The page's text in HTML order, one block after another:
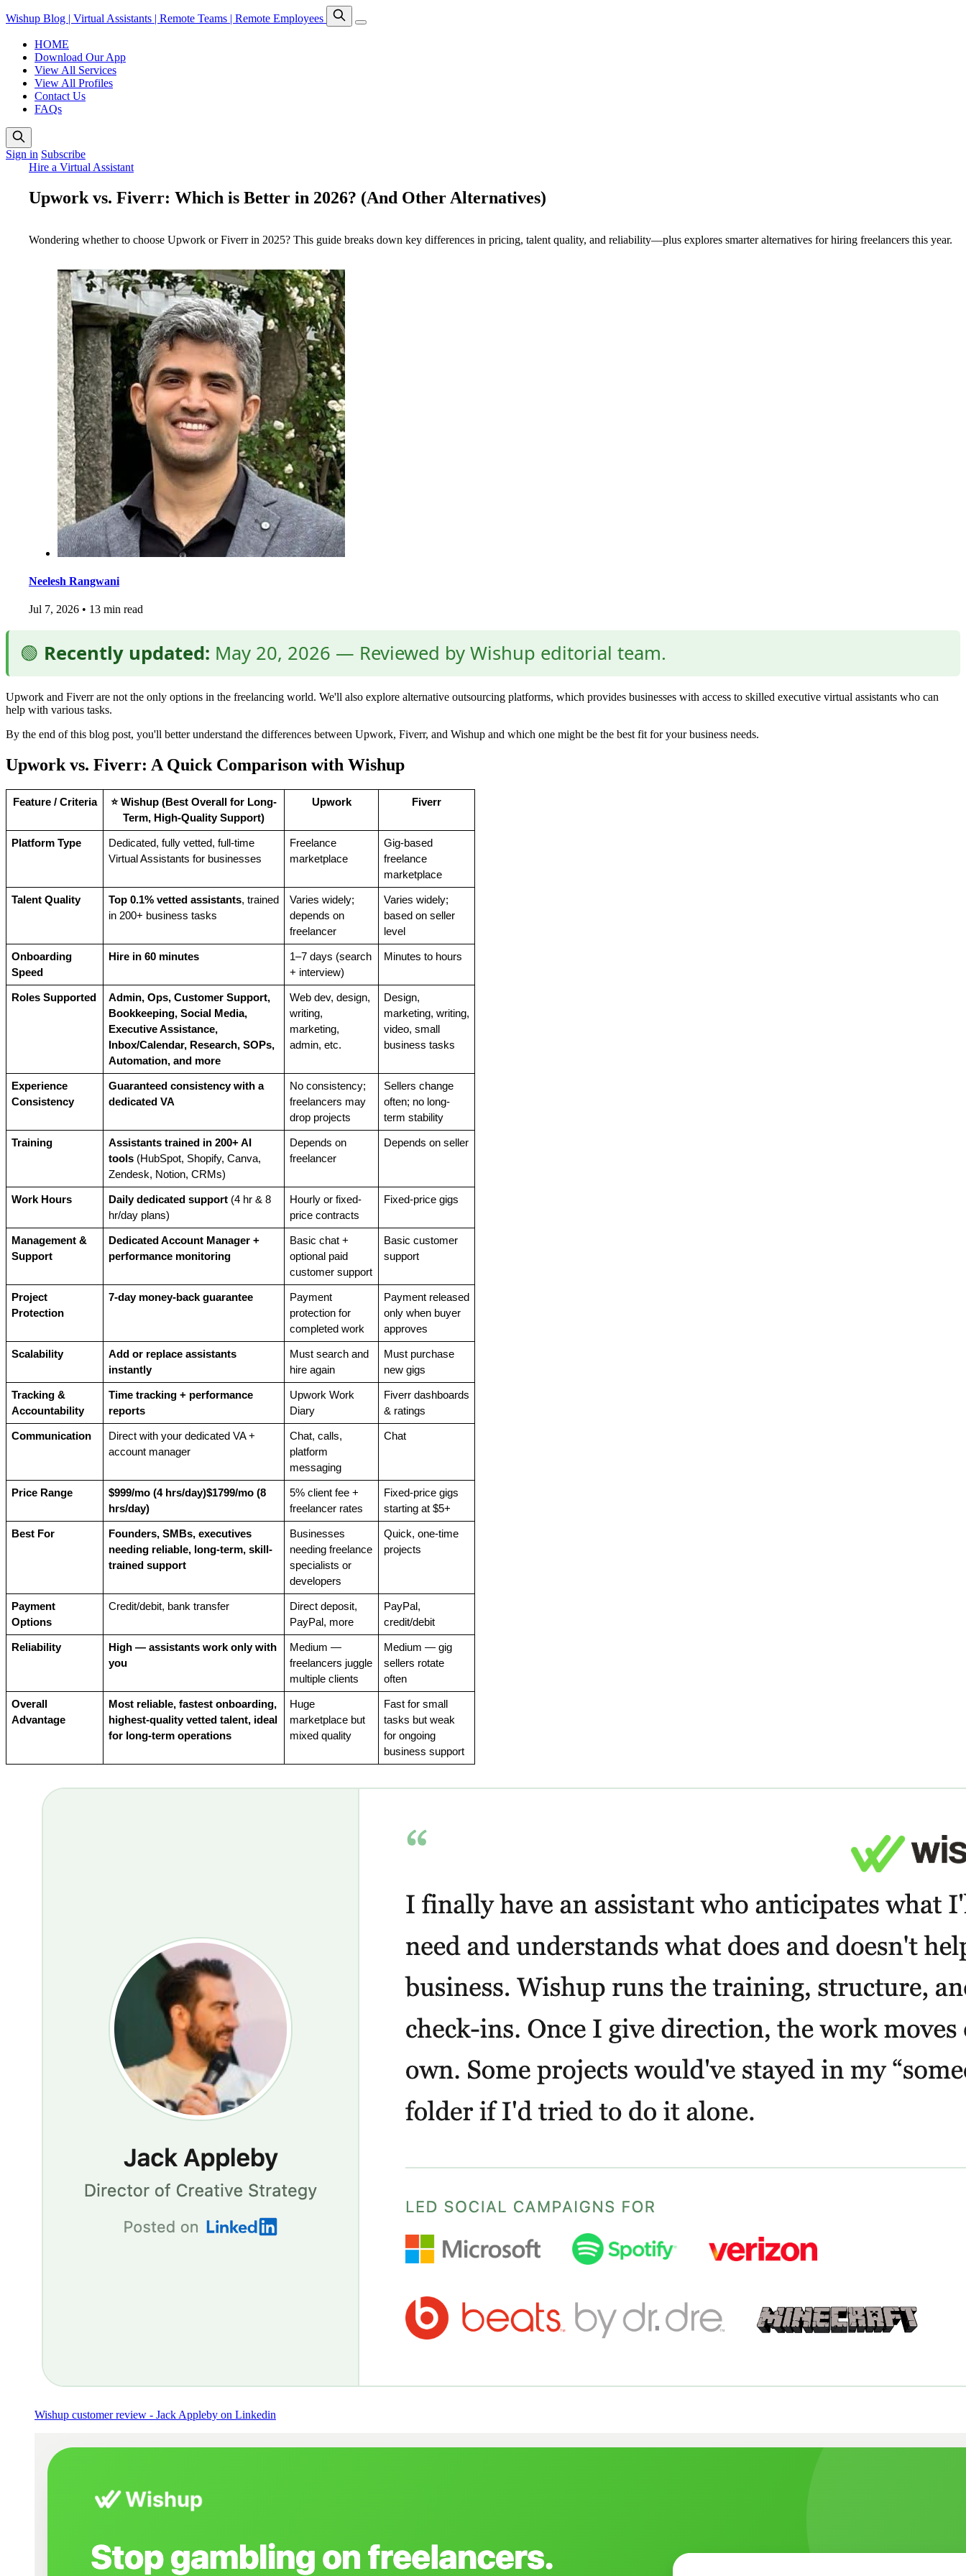
Wishup Blog | Virtual Assistants | Remote Teams | Remote Employees
HOME
Download Our App
View All Services
View All Profiles
Contact Us
FAQs
Sign in Subscribe
Hire a Virtual Assistant
Upwork vs. Fiverr: Which is Better in 2026? (And Other Alternatives)
Wondering whether to choose Upwork or Fiverr in 2025? This guide breaks down key differences in pricing, talent quality, and reliability—plus explores smarter alternatives for hiring freelancers this year.
Neelesh Rangwani
Jul 7, 2026 • 13 min read
🟢 Recently updated: May 20, 2026 — Reviewed by Wishup editorial team.
Upwork and Fiverr are not the only options in the freelancing world. We'll also explore alternative outsourcing platforms, which provides businesses with access to skilled executive virtual assistants who can
help with various tasks.
By the end of this blog post, you'll better understand the differences between Upwork, Fiverr, and Wishup and which one might be the best fit for your business needs.
Upwork vs. Fiverr: A Quick Comparison with Wishup
Feature / Criteria
⭐ Wishup (Best Overall for Long-
Term, High-Quality Support)
Upwork Fiverr
Platform Type
Dedicated, fully vetted, full-time
Virtual Assistants for businesses
Freelance
marketplace
Gig-based
freelance
marketplace
Talent Quality Top 0.1% vetted assistants, trained
in 200+ business tasks
Varies widely;
depends on
freelancer
Varies widely;
based on seller
level
Onboarding
Speed
Hire in 60 minutes
1–7 days (search
+ interview)
Minutes to hours
Roles Supported
Admin, Ops, Customer Support,
Bookkeeping, Social Media,
Executive Assistance,
Inbox/Calendar, Research, SOPs,
Automation, and more
Web dev, design,
writing,
marketing,
admin, etc.
Design,
marketing, writing,
video, small
business tasks
Experience
Consistency
Guaranteed consistency with a
dedicated VA
No consistency;
freelancers may
drop projects
Sellers change
often; no long-
term stability
Training
Assistants trained in 200+ AI
tools (HubSpot, Shopify, Canva,
Zendesk, Notion, CRMs)
Depends on
freelancer
Depends on seller
Work Hours Daily dedicated support (4 hr & 8
hr/day plans)
Hourly or fixed-
price contracts
Fixed-price gigs
Management &
Support
Dedicated Account Manager +
performance monitoring
Basic chat +
optional paid
customer support
Basic customer
support
Project
Protection
7-day money-back guarantee
Payment
protection for
completed work
Payment released
only when buyer
approves
Scalability
Add or replace assistants
instantly
Must search and
hire again
Must purchase
new gigs
Tracking &
Accountability
Time tracking + performance
reports
Upwork Work
Diary
Fiverr dashboards
& ratings
Communication
Direct with your dedicated VA +
account manager
Chat, calls,
platform
messaging
Chat
Price Range
$999/mo (4 hrs/day)$1799/mo (8
hrs/day)
5% client fee +
freelancer rates
Fixed-price gigs
starting at $5+
Best For
Founders, SMBs, executives
needing reliable, long-term, skill-
trained support
Businesses
needing freelance
specialists or
developers
Quick, one-time
projects
Payment
Options
Credit/debit, bank transfer
Direct deposit,
PayPal, more
PayPal,
credit/debit
Reliability
High — assistants work only with
you
Medium —
freelancers juggle
multiple clients
Medium — gig
sellers rotate
often
Overall
Advantage
Most reliable, fastest onboarding,
highest-quality vetted talent, ideal
for long-term operations
Huge
marketplace but
mixed quality
Fast for small
tasks but weak
for ongoing
business support
Wishup customer review - Jack Appleby on Linkedin